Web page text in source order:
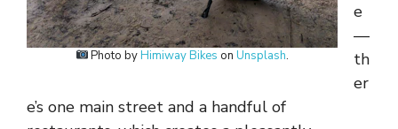
Photo byHimiway Bikes onUnsplash.
e
—
th
er
e’s one main street and a handful of